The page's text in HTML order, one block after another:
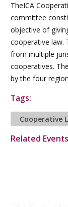
TheICA
committee
objective of
cooperative law.
from multiple
cooperatives.
by the four
Tags:
Cooperative
Related